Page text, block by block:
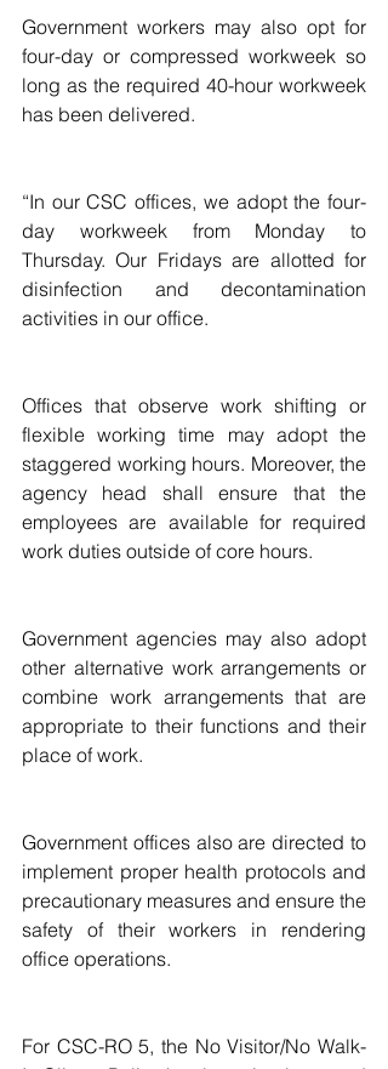
Government workers may also opt for
four-day or compressed workweek so
long as the required 40-hour workweek
has been delivered.
“In our CSC offices, we adopt the four-
day workweek from Monday to
Thursday. Our Fridays are allotted for
disinfection and decontamination
activities in our office.
Offices that observe work shifting or
flexible working time may adopt the
staggered working hours. Moreover, the
agency head shall ensure that the
employees are available for required
work duties outside of core hours.
Government agencies may also adopt
other alternative work arrangements or
combine work arrangements that are
appropriate to their functions and their
place of work.
Government offices also are directed to
implement proper health protocols and
precautionary measures and ensure the
safety of their workers in rendering
office operations.
For CSC-RO 5, the No Visitor/No Walk-